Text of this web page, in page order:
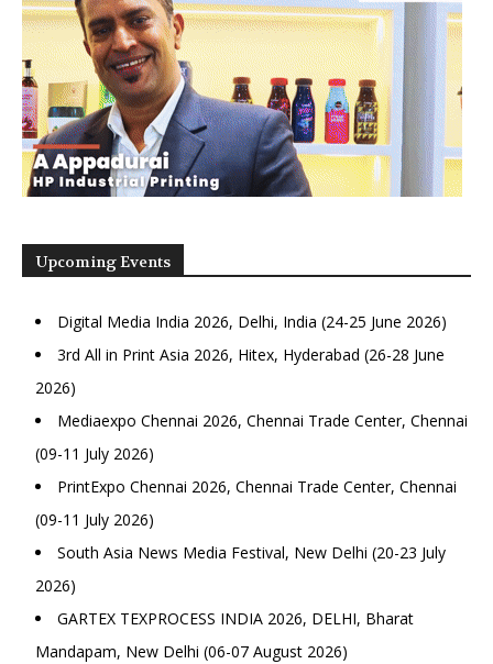
Upcoming Events
Digital Media India 2026, Delhi, India (24-25 June 2026)
3rd All in Print Asia 2026, Hitex, Hyderabad (26-28 June
2026)
Mediaexpo Chennai 2026, Chennai Trade Center, Chennai
(09-11 July 2026)
PrintExpo Chennai 2026, Chennai Trade Center, Chennai
(09-11 July 2026)
South Asia News Media Festival, New Delhi (20-23 July
2026)
GARTEX TEXPROCESS INDIA 2026, DELHI, Bharat
Mandapam, New Delhi (06-07 August 2026)